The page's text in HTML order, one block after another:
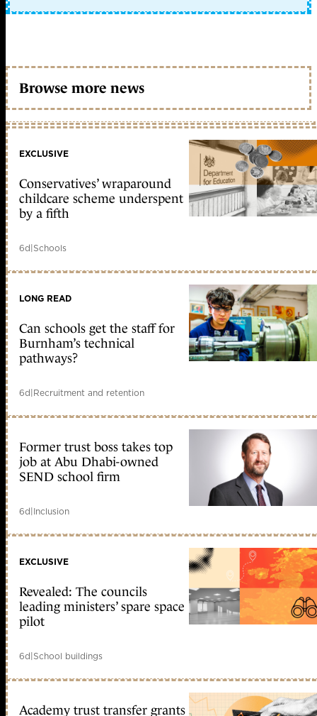
Browse more news
EXCLUSIVE
Conservatives’ wraparound
childcare scheme underspent
by a fifth
6d|Schools
LONG READ
Can schools get the staff for
Burnham’s technical
pathways?
6d|Recruitment and retention
Former trust boss takes top
job at Abu Dhabi-owned
SEND school firm
6d|Inclusion
EXCLUSIVE
Revealed: The councils
leading ministers’ spare space
pilot
6d|School buildings
Academy trust transfer grants